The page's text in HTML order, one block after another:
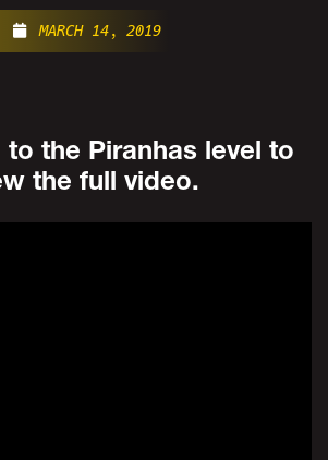
MARCH 14, 2019
to the Piranhas level to
the full video.